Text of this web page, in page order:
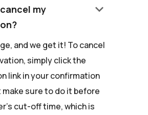
my
keyboard_arrow_down
and we get it! To cancel
simply click the
link in your confirmation
make sure to do it before
cut-off time, which is